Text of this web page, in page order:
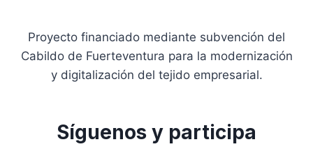
Proyecto financiado mediante subvención del
Cabildo de Fuerteventura para la modernización
y digitalización del tejido empresarial.
Síguenos y participa